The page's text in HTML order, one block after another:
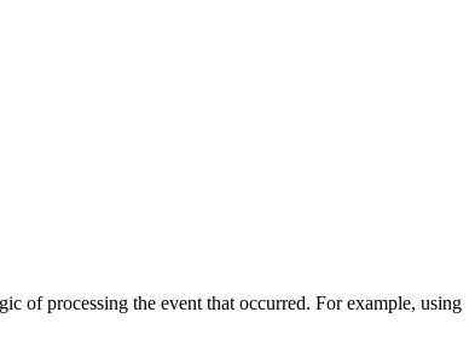
of processing the event that occurred. For example, using